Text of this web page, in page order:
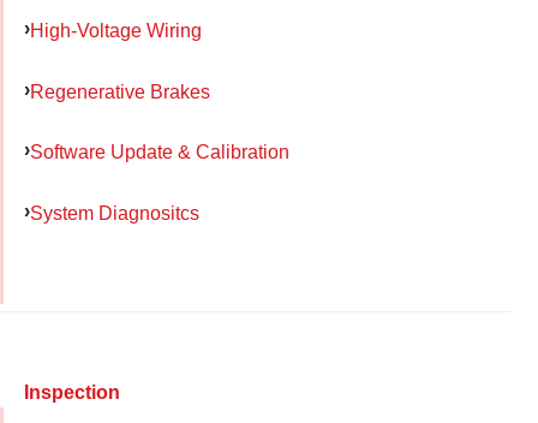
High-Voltage Wiring
Regenerative Brakes
Software Update & Calibration
System Diagnositcs
Inspection